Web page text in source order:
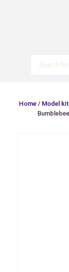
Home / Model